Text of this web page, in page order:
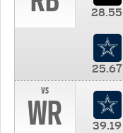
28.55
25.67
vs
WR 39.19